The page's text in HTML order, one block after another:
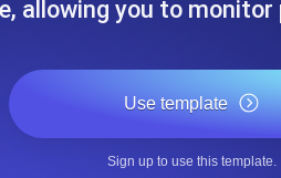
times from diverse cloud
allowing you to
Use template
Sign up to use this template.